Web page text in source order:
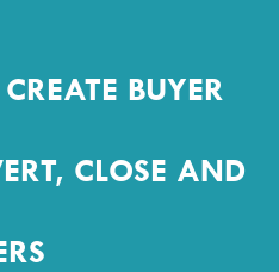
BUYER
CLOSE AND